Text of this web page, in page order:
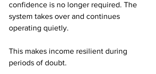
confidence is no longer required. The
system takes over and continues
operating quietly.
This makes income resilient during
periods of doubt.